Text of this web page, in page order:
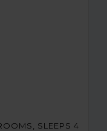
SLEEPS 4